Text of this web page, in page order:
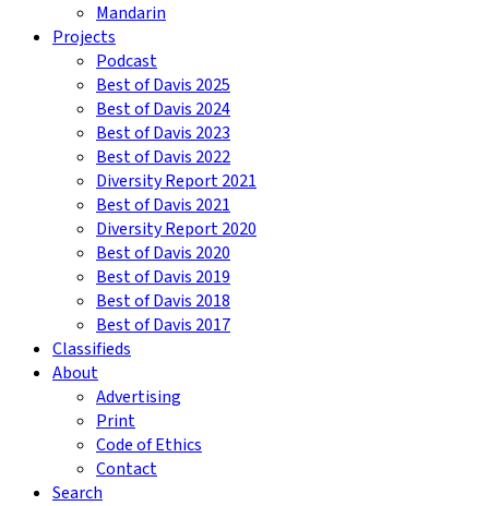
Mandarin
Projects
Podcast
Best of Davis 2025
Best of Davis 2024
Best of Davis 2023
Best of Davis 2022
Diversity Report 2021
Best of Davis 2021
Diversity Report 2020
Best of Davis 2020
Best of Davis 2019
Best of Davis 2018
Best of Davis 2017
Classifieds
About
Advertising
Print
Code of Ethics
Contact
Search